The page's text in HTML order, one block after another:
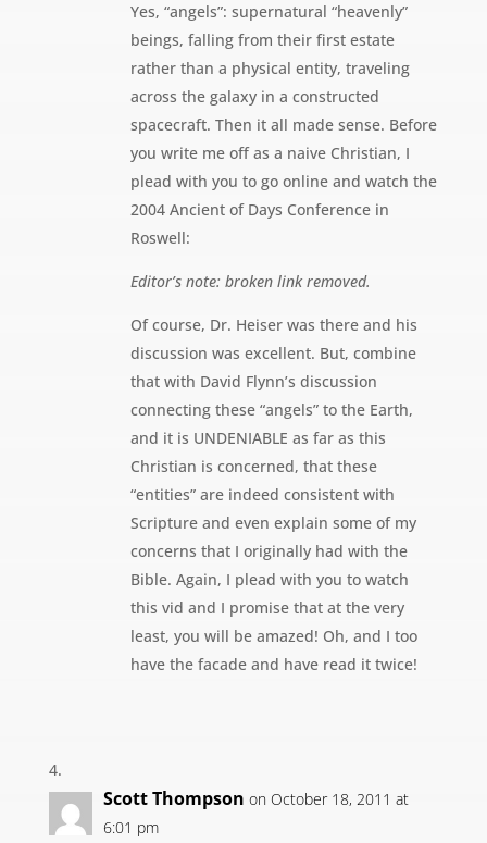
Yes, “angels”: supernatural “heavenly”
beings, falling from their first estate
rather than a physical entity, traveling
across the galaxy in a constructed
spacecraft. Then it all made sense. Before
you write me off as a naive Christian, I
plead with you to go online and watch the
2004 Ancient of Days Conference in
Roswell:
Editor’s note: broken link removed.
Of course, Dr. Heiser was there and his
discussion was excellent. But, combine
that with David Flynn’s discussion
connecting these “angels” to the Earth,
and it is UNDENIABLE as far as this
Christian is concerned, that these
“entities” are indeed consistent with
Scripture and even explain some of my
concerns that I originally had with the
Bible. Again, I plead with you to watch
this vid and I promise that at the very
least, you will be amazed! Oh, and I too
have the facade and have read it twice!
Scott Thompson on October 18, 2011 at
6:01 pm